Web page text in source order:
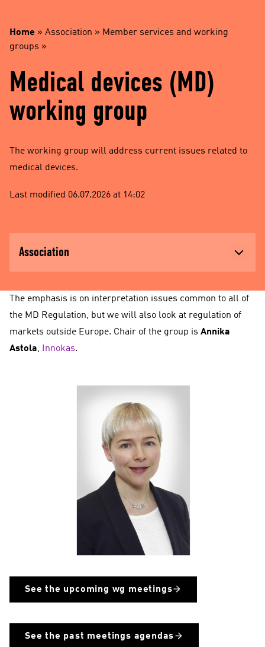
Home » Association » Member services and working
groups »
Medical devices (MD)
working group
The working group will address current issues related to
medical devices.
Last modified 06.07.2026 at 14:02
Association
The emphasis is on interpretation issues common to all of
the MD Regulation, but we will also look at regulation of
markets outside Europe. Chair of the group is Annika
Astola, Innokas.
See the upcoming wg meetings
See the past meetings agendas